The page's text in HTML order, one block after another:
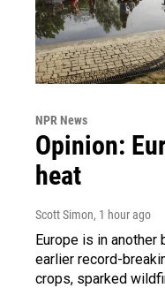
NPR News
Opinion:
heat
Scott Simon, 1 hour ago
Europe is in another
earlier record-
crops, sparked